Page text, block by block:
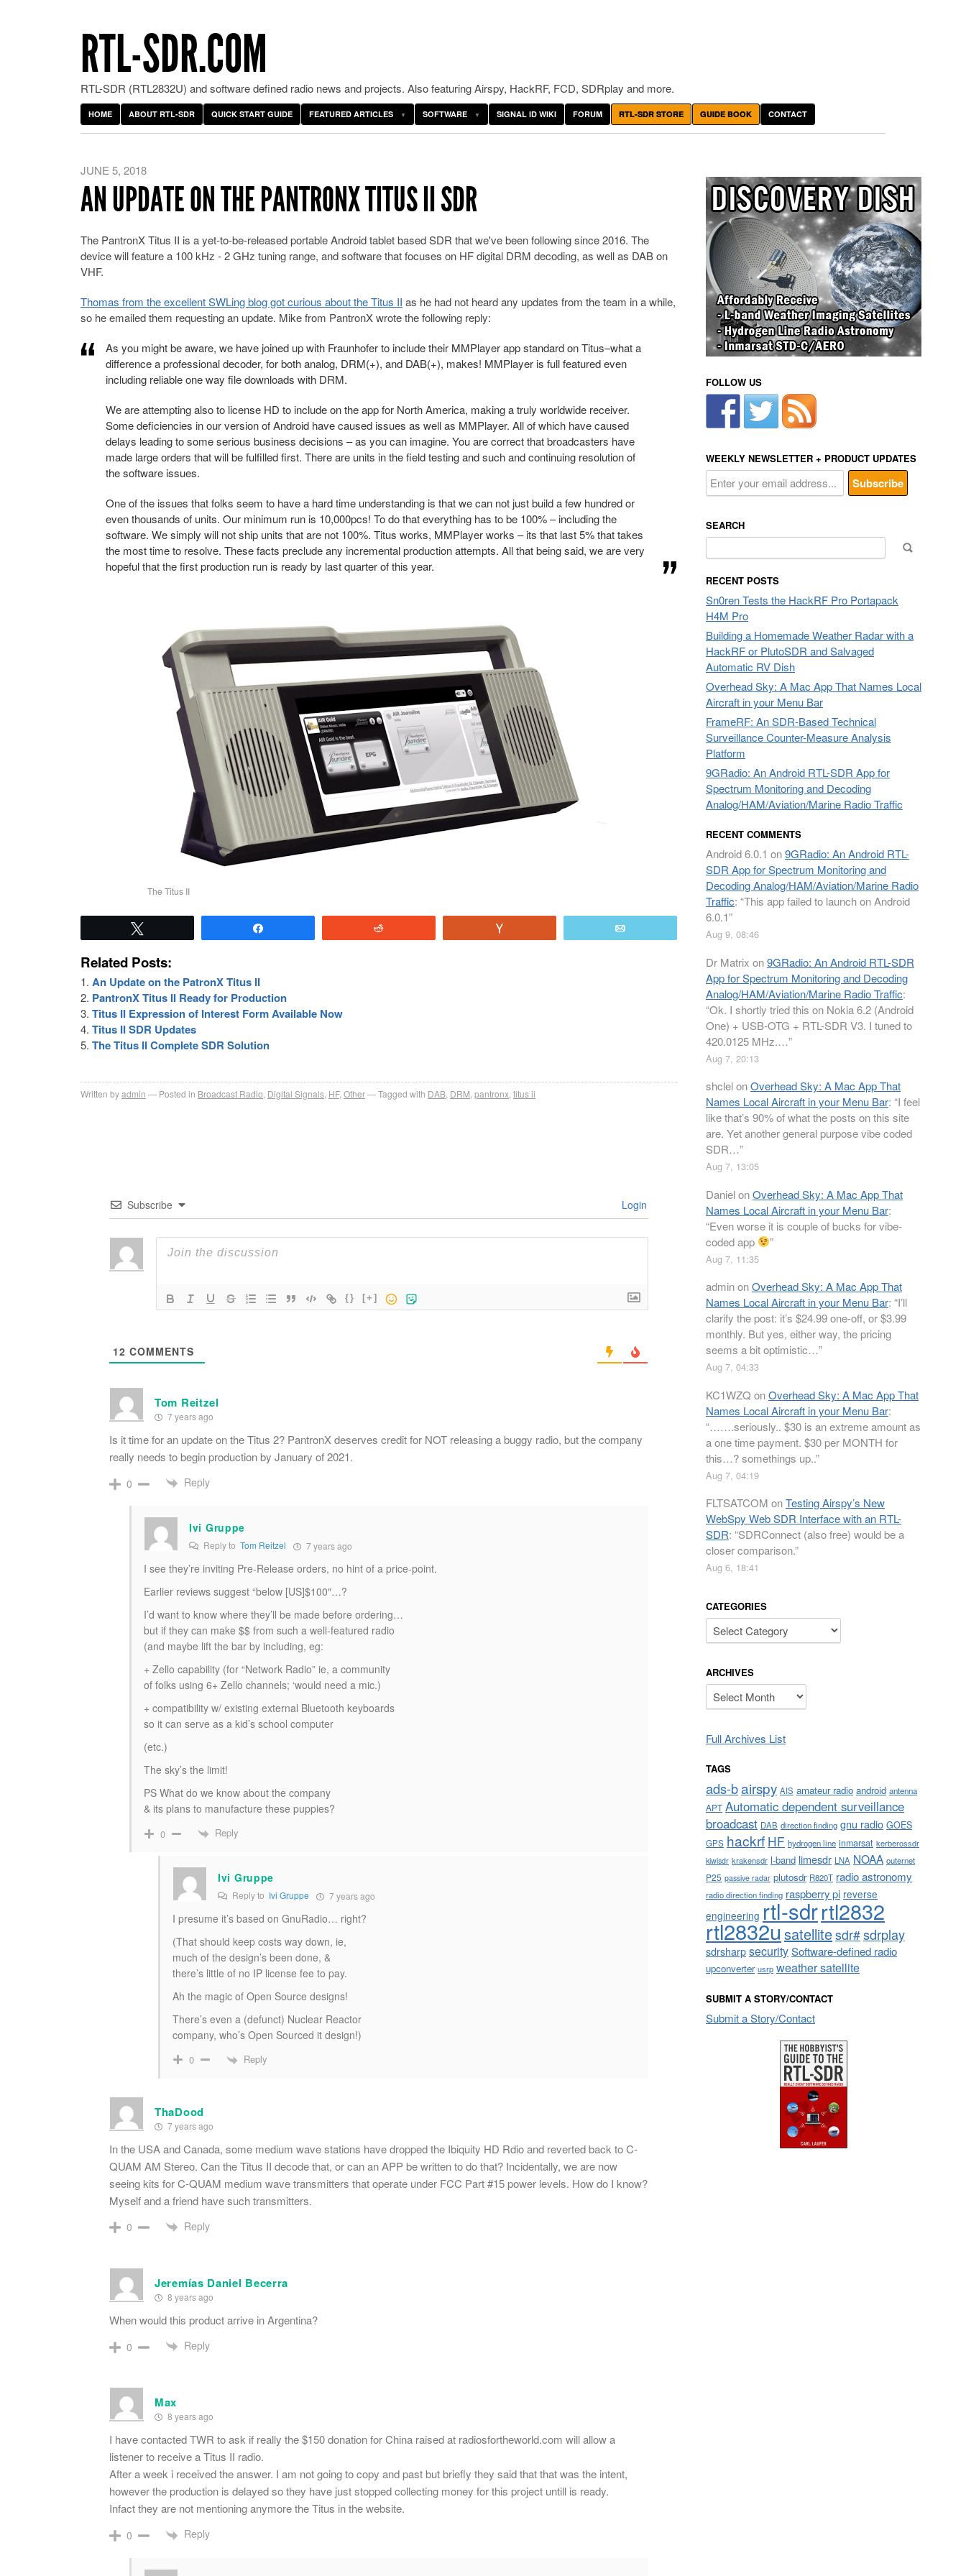
RTL-SDR.COM
RTL-SDR (RTL2832U) and software defined radio news and projects. Also featuring Airspy, HackRF, FCD, SDRplay and more.
HOME ABOUT RTL-SDR QUICK START GUIDE FEATURED ARTICLES SOFTWARE SIGNAL ID WIKI FORUM RTL-SDR STORE GUIDE BOOK CONTACT
JUNE 5, 2018
AN UPDATE ON THE PANTRONX TITUS II SDR
The PantronX Titus II is a yet-to-be-released portable Android tablet based SDR that we've been following since 2016. The
device will feature a 100 kHz - 2 GHz tuning range, and software that focuses on HF digital DRM decoding, as well as DAB on
VHF.
Thomas from the excellent SWLing blog got curious about the Titus II as he had not heard any updates from the team in a while,
so he emailed them requesting an update. Mike from PantronX wrote the following reply:
As you might be aware, we have joined up with Fraunhofer to include their MMPlayer app standard on Titus–what a
difference a professional decoder, for both analog, DRM(+), and DAB(+), makes! MMPlayer is full featured even
including reliable one way file downloads with DRM.
We are attempting also to license HD to include on the app for North America, making a truly worldwide receiver.
Some deficiencies in our version of Android have caused issues as well as MMPlayer. All of which have caused
delays leading to some serious business decisions – as you can imagine. You are correct that broadcasters have
made large orders that will be fulfilled first. There are units in the field testing and such and continuing resolution of
the software issues.
One of the issues that folks seem to have a hard time understanding is that we can not just build a few hundred or
even thousands of units. Our minimum run is 10,000pcs! To do that everything has to be 100% – including the
software. We simply will not ship units that are not 100%. Titus works, MMPlayer works – its that last 5% that takes
the most time to resolve. These facts preclude any incremental production attempts. All that being said, we are very
hopeful that the first production run is ready by last quarter of this year.
The Titus II
Related Posts:
An Update on the PatronX Titus II
PantronX Titus II Ready for Production
Titus II Expression of Interest Form Available Now
Titus II SDR Updates
The Titus II Complete SDR Solution
Written byadmin Posted in Broadcast Radio Digital Signals HF, Other Tagged with DAB DRM pantronx titus ii
Subscribe Login
{} [+]
12 COMMENTS
Tom Reitzel
7 years ago
Is it time for an update on the Titus 2? PantronX deserves credit for NOT releasing a buggy radio, but the company
really needs to begin production by January of 2021.
0 Reply
Ivi Gruppe
Reply to Tom Reitzel 7 years ago
I see they’re inviting Pre-Release orders, no hint of a price-point.
Earlier reviews suggest “below [US]$100″…?
I’d want to know where they’ll be made before ordering…
but if they can make $$ from such a well-featured radio
(and maybe lift the bar by including, eg:
+ Zello capability (for “Network Radio” ie, a community
of folks using 6+ Zello channels; ‘would need a mic.)
+ compatibility w/ existing external Bluetooth keyboards
so it can serve as a kid’s school computer
(etc.)
The sky’s the limit!
PS What do we know about the company
& its plans to manufacture these puppies?
0 Reply
Ivi Gruppe
Reply to Ivi Gruppe 7 years ago
I presume it’s based on GnuRadio… right?
(That should keep costs way down, ie,
much of the design’s been done, &
there’s little of no IP license fee to pay.
Ah the magic of Open Source designs!
There’s even a (defunct) Nuclear Reactor
company, who’s Open Sourced it design!)
0 Reply
ThaDood
7 years ago
In the USA and Canada, some medium wave stations have dropped the Ibiquity HD Rdio and reverted back to C-
QUAM AM Stereo. Can the Titus II decode that, or can an APP be written to do that? Incidentally, we are now
seeing kits for C-QUAM medium wave transmitters that operate under FCC Part #15 power levels. How do I know?
Myself and a friend have such transmitters.
0 Reply
Jeremías Daniel Becerra
8 years ago
When would this product arrive in Argentina?
0 Reply
Max
8 years ago
I have contacted TWR to ask if really the $150 donation for China raised at radiosfortheworld.com will allow a
listener to receive a Titus II radio.
After a week i received the answer. I am not going to copy and past but briefly they said that that was the intent,
however the production is delayed so they have just stopped collecting money for this project untill is ready.
Infact they are not mentioning anymore the Titus in the website.
0 Reply
FOLLOW US
WEEKLY NEWSLETTER + PRODUCT UPDATES
SEARCH
for:
RECENT POSTS
Sn0ren Tests the HackRF Pro Portapack
H4M Pro
Building a Homemade Weather Radar with a
HackRF or PlutoSDR and Salvaged
Automatic RV Dish
Overhead Sky: A Mac App That Names Local
Aircraft in your Menu Bar
FrameRF: An SDR-Based Technical
Surveillance Counter-Measure Analysis
Platform
9GRadio: An Android RTL-SDR App for
Spectrum Monitoring and Decoding
Analog/HAM/Aviation/Marine Radio Traffic
RECENT COMMENTS
Android 6.0.1 on9GRadio: An Android RTL-
SDR App for Spectrum Monitoring and
Decoding Analog/HAM/Aviation/Marine Radio
Traffic: “This app failed to launch on Android
6.0.1”
Aug 9, 08:46
Dr Matrix on9GRadio: An Android RTL-SDR
App for Spectrum Monitoring and Decoding
Analog/HAM/Aviation/Marine Radio Traffic:
“Ok. I shortly tried this on Nokia 6.2 (Android
One) + USB-OTG + RTL-SDR V3. I tuned to
420.0125 MHz.…”
Aug 7, 20:13
shclelonOverhead Sky: A Mac App That
Names Local Aircraft in your Menu Bar: “I feel
like that’s 90% of what the posts on this site
are. Yet another general purpose vibe coded
SDR…”
Aug 7, 13:05
DanielonOverhead Sky: A Mac App That
Names Local Aircraft in your Menu Bar:
“Even worse it is couple of bucks for vibe-
coded app
”
Aug 7, 11:35
adminonOverhead Sky: A Mac App That
Names Local Aircraft in your Menu Bar: “I’ll
clarify the post: it’s $24.99 one-off, or $3.99
monthly. But yes, either way, the pricing
seems a bit optimistic…”
Aug 7, 04:33
KC1WZQ onOverhead Sky: A Mac App That
Names Local Aircraft in your Menu Bar:
“…….seriously.. $30 is an extreme amount as
a one time payment. $30 per MONTH for
this…? somethings up..”
Aug 7, 04:19
FLTSATCOM onTesting Airspy’s New
WebSpy Web SDR Interface with an RTL-
SDR: “SDRConnect (also free) would be a
closer comparison.”
Aug 6, 18:41
CATEGORIES
Categories
ARCHIVES
Archives
Full Archives List
TAGS
ads-bairspy AIS amateur radio android antenna
APT Automatic dependent surveillance
broadcast DAB direction finding gnu radio GOES
GPS hackrf HF hydrogen line inmarsat kerberossdr
kiwisdr krakensdr l-band limesdr LNA NOAA outernet
P25 passive radar plutosdr R820T radio astronomy
radio direction finding raspberry pi reverse
engineering rtl-sdrrtl2832
rtl2832usatellitesdr#sdrplay
sdrsharpsecuritySoftware-defined radio
upconverter usrp weather satellite
SUBMIT A STORY/CONTACT
Submit a Story/Contact